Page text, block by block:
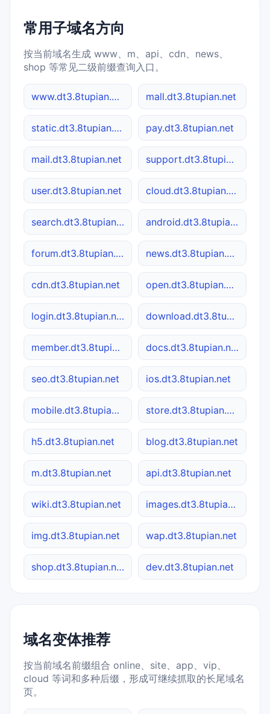
常用子域名方向
按当前域名生成 www、m、api、cdn、news、
shop 等常见二级前缀查询入口。
www.dt3.8tupian.net mall.dt3.8tupian.net
static.dt3.8tupian.net pay.dt3.8tupian.net
mail.dt3.8tupian.net support.dt3.8tupian.net
user.dt3.8tupian.net cloud.dt3.8tupian.net
search.dt3.8tupian.net android.dt3.8tupian.net
forum.dt3.8tupian.net news.dt3.8tupian.net
cdn.dt3.8tupian.net open.dt3.8tupian.net
login.dt3.8tupian.net download.dt3.8tupian.net
member.dt3.8tupian.net docs.dt3.8tupian.net
seo.dt3.8tupian.net ios.dt3.8tupian.net
mobile.dt3.8tupian.net store.dt3.8tupian.net
h5.dt3.8tupian.net blog.dt3.8tupian.net
m.dt3.8tupian.net api.dt3.8tupian.net
wiki.dt3.8tupian.net images.dt3.8tupian.net
img.dt3.8tupian.net wap.dt3.8tupian.net
shop.dt3.8tupian.net dev.dt3.8tupian.net
域名变体推荐
按当前域名前缀组合 online、site、app、vip、
cloud 等词和多种后缀，形成可继续抓取的长尾域名
页。